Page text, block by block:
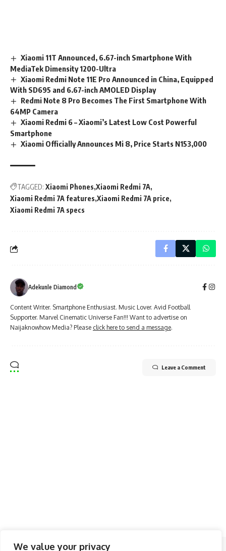
We value your privacy
Xiaomi 11T Announced, 6.67-inch Smartphone With
MediaTek Dimensity 1200-Ultra
Xiaomi Redmi Note 11E Pro Announced in China, Equipped
With SD695 and 6.67-inch AMOLED Display
Redmi Note 8 Pro Becomes The First Smartphone With
64MP Camera
Xiaomi Redmi 6 – Xiaomi’s Latest Low Cost Powerful
Smartphone
Xiaomi Officially Announces Mi 8, Price Starts N153,000
TAGGED: Xiaomi Phones Xiaomi Redmi 7A
Xiaomi Redmi 7A features Xiaomi Redmi 7A price
Xiaomi Redmi 7A specs
Adekunle Diamond
Content Writer. Smartphone Enthusiast. Music Lover. Avid Football
Supporter. Marvel Cinematic Universe Fan!!! Want to advertise on
Naijaknowhow Media? Please click here to send a message.
Leave a Comment